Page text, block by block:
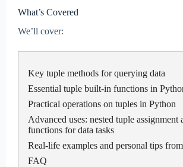
What’s Covered
We’ll cover:
Key tuple methods for querying data
Essential tuple built-in functions in
Practical operations on tuples in Python
Advanced uses: nested tuple assignment
functions for data tasks
Real-life examples and personal tips
FAQ